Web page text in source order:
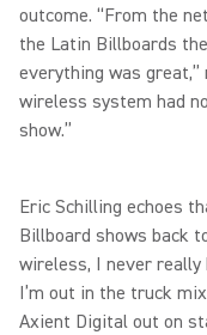
outcome. “From the
the Latin Billboards
everything was
wireless system had
show.”
Eric Schilling echoes
Billboard shows back
wireless, I never really
I’m out in the truck
Axient Digital out on